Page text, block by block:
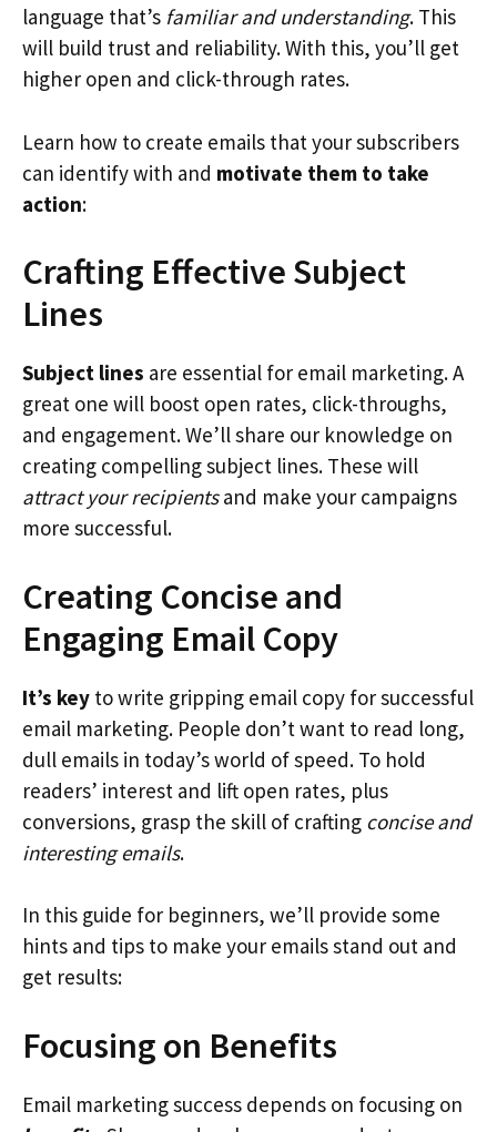
language that’s familiar and understanding. This
will build trust and reliability. With this, you’ll get
higher open and click-through rates.
Learn how to create emails that your subscribers
can identify with and motivate them to take
action:
Crafting Effective Subject
Lines
Subject lines are essential for email marketing. A
great one will boost open rates, click-throughs,
and engagement. We’ll share our knowledge on
creating compelling subject lines. These will
attract your recipientsand make your campaigns
more successful.
Creating Concise and
Engaging Email Copy
It’s key to write gripping email copy for successful
email marketing. People don’t want to read long,
dull emails in today’s world of speed. To hold
readers’ interest and lift open rates, plus
conversions, grasp the skill of crafting concise and
interesting emails.
In this guide for beginners, we’ll provide some
hints and tips to make your emails stand out and
get results:
Focusing on Benefits
Email marketing success depends on focusing on